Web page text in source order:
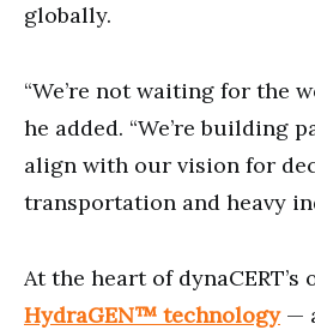
globally.
“We’re not waiting for the
he added. “We’re building
align with our vision for
transportation and heavy
At the heart of
HydraGEN™ technology—